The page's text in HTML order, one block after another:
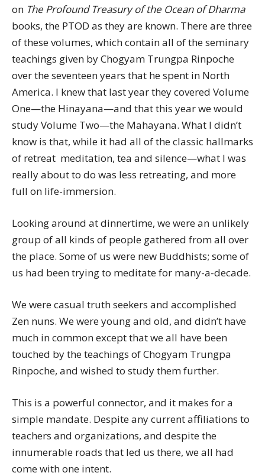
on The Profound Treasury of the Ocean of Dharma
books, the PTOD as they are known. There are three
of these volumes, which contain all of the seminary
teachings given by Chogyam Trungpa Rinpoche
over the seventeen years that he spent in North
America. I knew that last year they covered Volume
One—the Hinayana—and that this year we would
study Volume Two—the Mahayana. What I didn’t
know is that, while it had all of the classic hallmarks
of retreat  meditation, tea and silence—what I was
really about to do was less retreating, and more
full on life-immersion.
Looking around at dinnertime, we were an unlikely
group of all kinds of people gathered from all over
the place. Some of us were new Buddhists; some of
us had been trying to meditate for many-a-decade.
We were casual truth seekers and accomplished
Zen nuns. We were young and old, and didn’t have
much in common except that we all have been
touched by the teachings of Chogyam Trungpa
Rinpoche, and wished to study them further.
This is a powerful connector, and it makes for a
simple mandate. Despite any current affiliations to
teachers and organizations, and despite the
innumerable roads that led us there, we all had
come with one intent.